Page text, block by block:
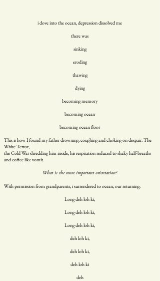
i dove into the ocean, depression dissolved me
there was
sinking
eroding
thawing
dying
becoming memory
becoming ocean
becoming ocean floor
This is how I found my father drowning, coughing and choking on despair. The
White Terror,
the Cold War shredding him inside, his respiration reduced to shaky half-breaths
and coffee like vomit.
What is the most important orientation?
With permission from grandparents, i surrendered to ocean, our returning.
Long deh loh ki,
Long deh loh ki,
Long deh loh ki,
deh loh ki,
deh loh ki,
deh loh ki
deh